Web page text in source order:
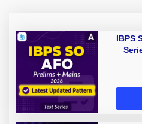
IBPS